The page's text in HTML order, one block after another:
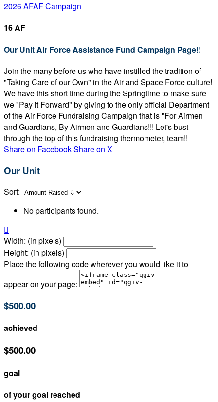
2026 AFAF Campaign
16 AF
Our Unit Air Force Assistance Fund Campaign Page!!
Join the many before us who have instilled the tradition of
"Taking Care of our Own" in the Air and Space Force culture!
We have this short time during the Springtime to make sure
we "Pay it Forward" by giving to the only official Department
of the Air Force Fundraising Campaign that is "For Airmen
and Guardians, By Airmen and Guardians!!! Let's bust
through the top of this fundraising thermometer, team!!
Share on FacebookShare on X
Our Unit
Sort:
No participants found.

Width: (in pixels)
Height: (in pixels)
Place the following code wherever you would like it to
appear on your page:
$500.00
achieved
$500.00
goal
of your goal reached